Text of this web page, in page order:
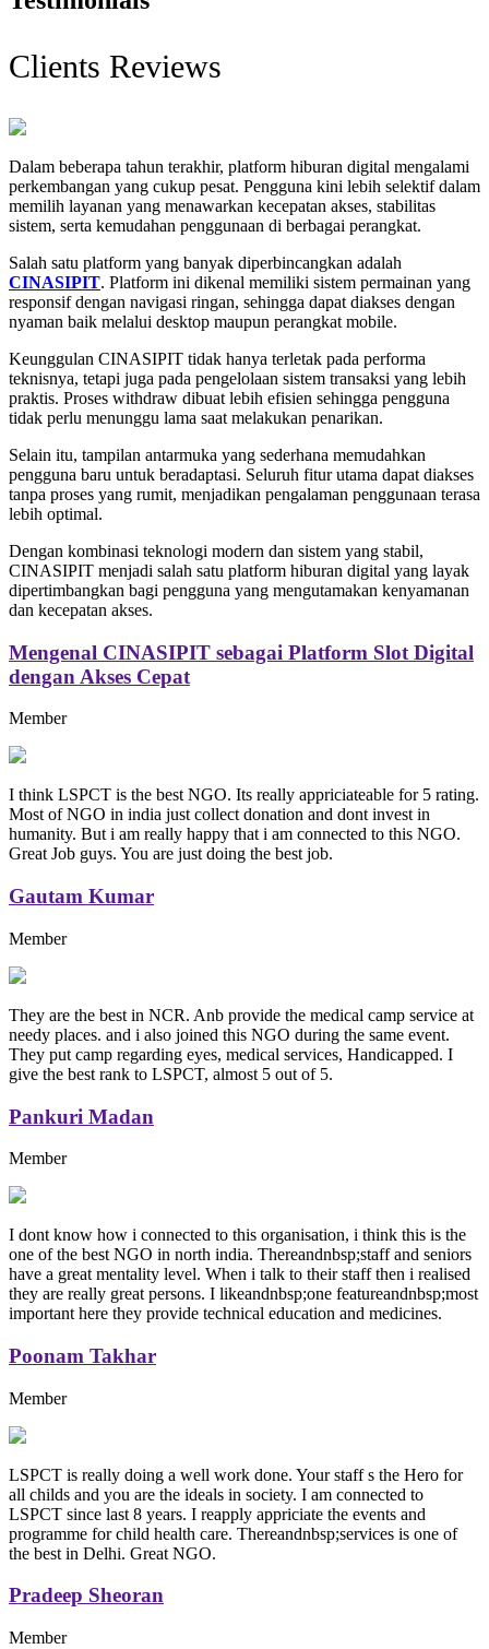
Clients Reviews
Dalam beberapa tahun terakhir, platform hiburan digital mengalami
perkembangan yang cukup pesat. Pengguna kini lebih selektif dalam
memilih layanan yang menawarkan kecepatan akses, stabilitas
sistem, serta kemudahan penggunaan di berbagai perangkat.
Salah satu platform yang banyak diperbincangkan adalah
CINASIPIT. Platform ini dikenal memiliki sistem permainan yang
responsif dengan navigasi ringan, sehingga dapat diakses dengan
nyaman baik melalui desktop maupun perangkat mobile.
Keunggulan CINASIPIT tidak hanya terletak pada performa
teknisnya, tetapi juga pada pengelolaan sistem transaksi yang lebih
praktis. Proses withdraw dibuat lebih efisien sehingga pengguna
tidak perlu menunggu lama saat melakukan penarikan.
Selain itu, tampilan antarmuka yang sederhana memudahkan
pengguna baru untuk beradaptasi. Seluruh fitur utama dapat diakses
tanpa proses yang rumit, menjadikan pengalaman penggunaan terasa
lebih optimal.
Dengan kombinasi teknologi modern dan sistem yang stabil,
CINASIPIT menjadi salah satu platform hiburan digital yang layak
dipertimbangkan bagi pengguna yang mengutamakan kenyamanan
dan kecepatan akses.
Mengenal CINASIPIT sebagai Platform Slot Digital
dengan Akses Cepat
Member
I think LSPCT is the best NGO. Its really appriciateable for 5 rating.
Most of NGO in india just collect donation and dont invest in
humanity. But i am really happy that i am connected to this NGO.
Great Job guys. You are just doing the best job.
Gautam Kumar
Member
They are the best in NCR. Anb provide the medical camp service at
needy places. and i also joined this NGO during the same event.
They put camp regarding eyes, medical services, Handicapped. I
give the best rank to LSPCT, almost 5 out of 5.
Pankuri Madan
Member
I dont know how i connected to this organisation, i think this is the
one of the best NGO in north india. Thereandnbsp;staff and seniors
have a great mentality level. When i talk to their staff then i realised
they are really great persons. I likeandnbsp;one featureandnbsp;most
important here they provide technical education and medicines.
Poonam Takhar
Member
LSPCT is really doing a well work done. Your staff s the Hero for
all childs and you are the ideals in society. I am connected to
LSPCT since last 8 years. I reapply appriciate the events and
programme for child health care. Thereandnbsp;services is one of
the best in Delhi. Great NGO.
Pradeep Sheoran
Member